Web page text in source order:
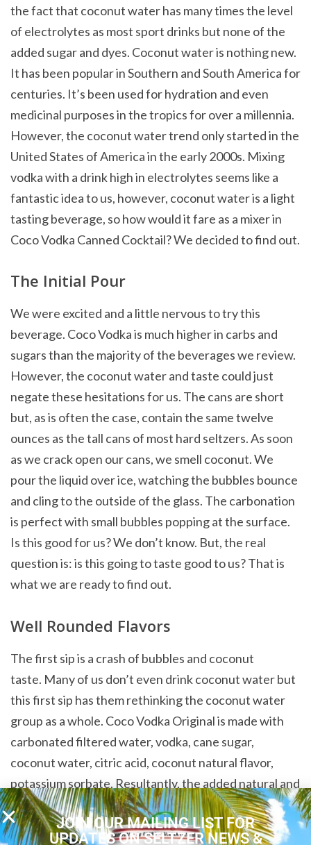
the fact that coconut water has many times the level
of electrolytes as most sport drinks but none of the
added sugar and dyes. Coconut water is nothing new.
It has been popular in Southern and South America for
centuries. It’s been used for hydration and even
medicinal purposes in the tropics for over a millennia.
However, the coconut water trend only started in the
United States of America in the early 2000s. Mixing
vodka with a drink high in electrolytes seems like a
fantastic idea to us, however, coconut water is a light
tasting beverage, so how would it fare as a mixer in
Coco Vodka Canned Cocktail? We decided to find out.
The Initial Pour
We were excited and a little nervous to try this
beverage. Coco Vodka is much higher in carbs and
sugars than the majority of the beverages we review.
However, the coconut water and taste could just
negate these hesitations for us. The cans are short
but, as is often the case, contain the same twelve
ounces as the tall cans of most hard seltzers. As soon
as we crack open our cans, we smell coconut. We
pour the liquid over ice, watching the bubbles bounce
and cling to the outside of the glass. The carbonation
is perfect with small bubbles popping at the surface.
Is this good for us? We don’t know. But, the real
question is: is this going to taste good to us? That is
what we are ready to find out.
Well Rounded Flavors
The first sip is a crash of bubbles and coconut
taste. Many of us don’t even drink coconut water but
this first sip has them rethinking the coconut water
group as a whole. Coco Vodka Original is made with
carbonated filtered water, vodka, cane sugar,
coconut water, citric acid, coconut natural flavor,
potassium sorbate. Resultantly, the added natural and
added sugar in this drink make this drink sweet but
not overpoweringly so. Instead, it’s delicious and
JOIN OUR MAILING LIST FOR
UPDATES ON SELTZER NEWS &